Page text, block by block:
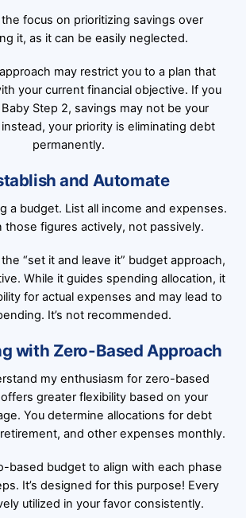
focus on prioritizing savings over
it, as it can be easily neglected.
may restrict you to a plan that
your current financial objective. If you
Step 2, savings may not be your
your priority is eliminating debt
permanently.
and Automate
a budget. List all income and expenses.
those figures actively, not passively.
“set it and leave it” budget approach,
While it guides spending allocation, it
for actual expenses and may lead to
It’s not recommended.
with Zero-Based Approach
my enthusiasm for zero-based
greater flexibility based on your
You determine allocations for debt
and other expenses monthly.
based budget to align with each phase
It’s designed for this purpose! Every
utilized in your favor consistently.